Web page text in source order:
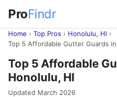
ProFindr
Home › Top Pros › Honolulu, HI ›
Top 5 Affordable Gutter Guards
Top 5 Affordable
Honolulu, HI
Updated March 2026